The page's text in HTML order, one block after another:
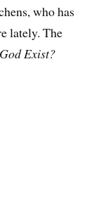
who has
lately. The
Exist?